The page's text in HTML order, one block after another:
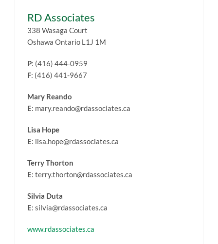
RD Associates
338 Wasaga Court
Oshawa Ontario L1J 1M
P: (416) 444-0959
F: (416) 441-9667
Mary Reando
E: mary.reando@rdassociates.ca
Lisa Hope
E: lisa.hope@rdassociates.ca
Terry Thorton
E: terry.thorton@rdassociates.ca
Silvia Duta
E: silvia@rdassociates.ca
www.rdassociates.ca